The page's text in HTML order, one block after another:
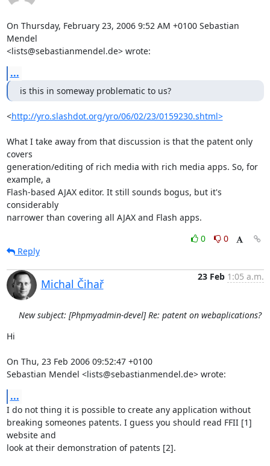
On Thursday, February 23, 2006 9:52 AM +0100 Sebastian
Mendel
<lists@sebastianmendel.de> wrote:
...
is this in someway problematic to us?
<http://yro.slashdot.org/yro/06/02/23/0159230.shtml>
What I take away from that discussion is that the patent only
covers
generation/editing of rich media with rich media apps. So, for
example, a
Flash-based AJAX editor. It still sounds bogus, but it's
considerably
narrower than covering all AJAX and Flash apps.
0
0
Reply
Michal Čihař
23 Feb 1:05 a.m.
New subject: [Phpmyadmin-devel] Re: patent on webaplications?
Hi
On Thu, 23 Feb 2006 09:52:47 +0100
Sebastian Mendel <lists@sebastianmendel.de> wrote:
...
I do not thing it is possible to create any application without
breaking someones patents. I guess you should read FFII [1]
website and
look at their demonstration of patents [2].